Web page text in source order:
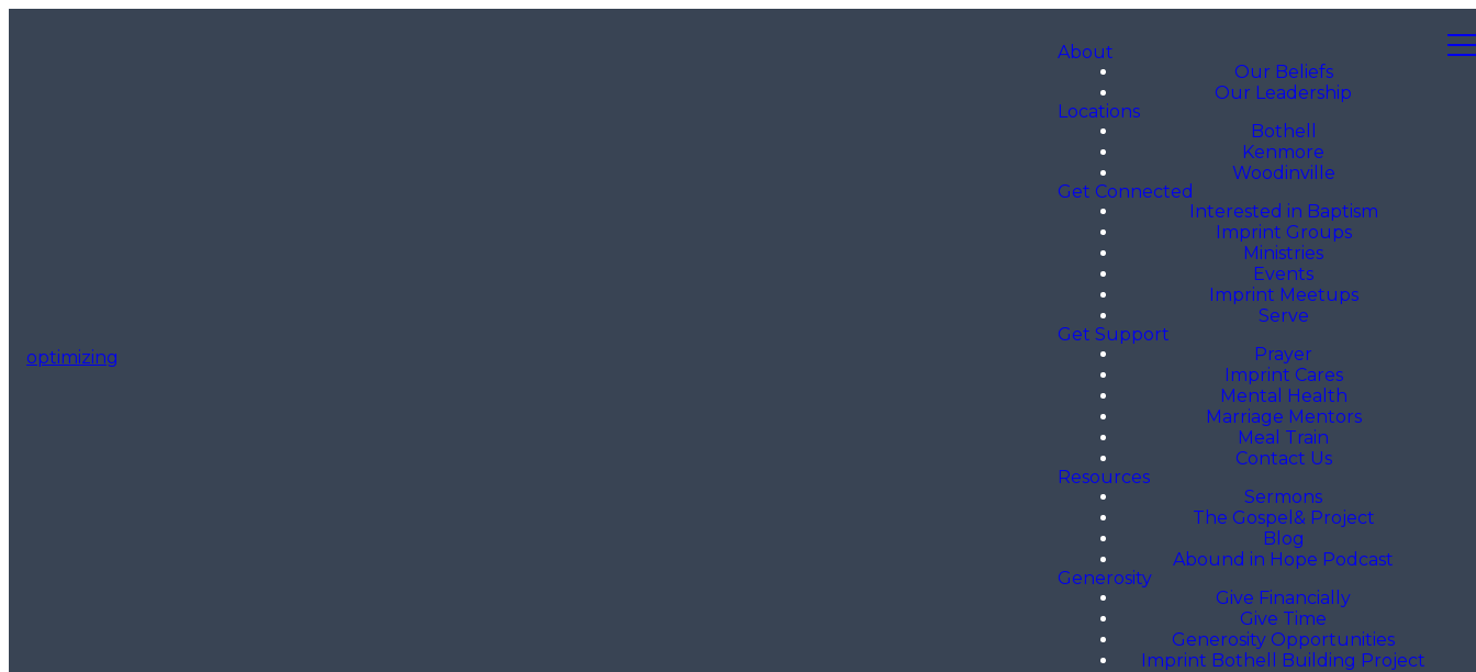
optimizing
About
Our Beliefs
Our Leadership
Locations
Bothell
Kenmore
Woodinville
Get Connected
Interested in Baptism
Imprint Groups
Ministries
Events
Imprint Meetups
Serve
Get Support
Prayer
Imprint Cares
Mental Health
Marriage Mentors
Meal Train
Contact Us
Resources
Sermons
The Gospel& Project
Blog
Abound in Hope Podcast
Generosity
Give Financially
Give Time
Generosity Opportunities
Imprint Bothell Building Project